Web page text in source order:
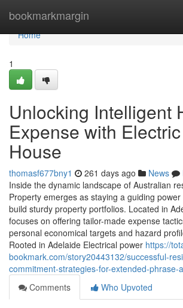
bookmarkmargin
Home
Home
1
Unlocking Intelligent
Expense with
House
thomasf677bny1 261 days ago News
Inside the dynamic landscape of Australian
Property emerges as staying a guiding
build sturdy property portfolios. Located in
focuses on offering tailor-made expense
personal economical targets and hazard
Rooted in Adelaide Electrical power https://
bookmark.com/story20443132/successful-
commitment-strategies-for-extended-phrase-
Comments
Who Upvoted